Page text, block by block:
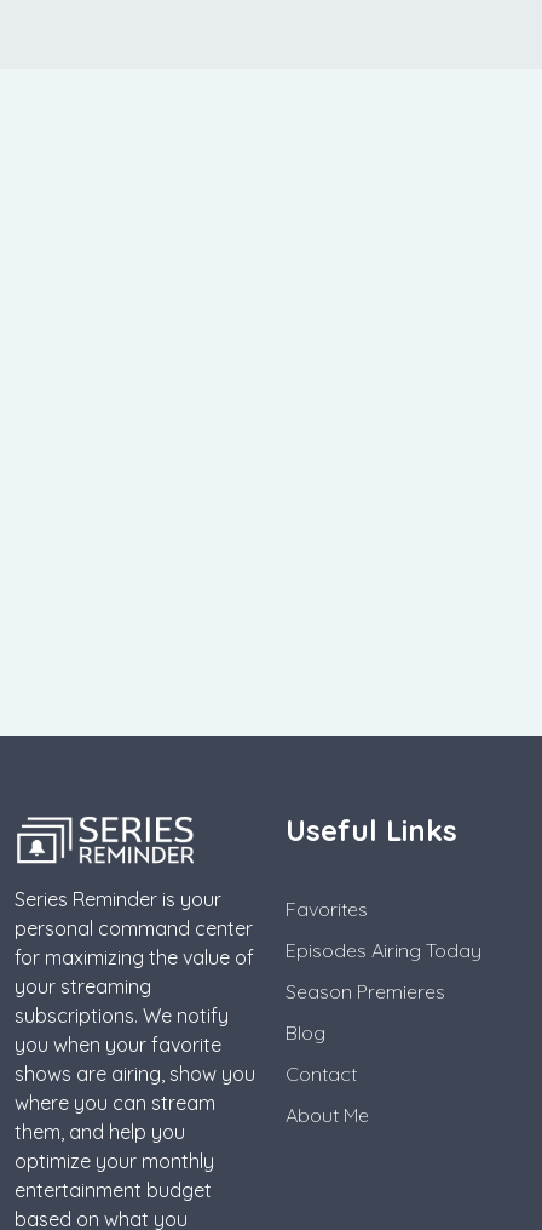
Series Reminder is your
personal command center
for maximizing the value of
your streaming
subscriptions. We notify
you when your favorite
shows are airing, show you
where you can stream
them, and help you
optimize your monthly
entertainment budget
based on what you
Useful Links
Favorites
Episodes Airing Today
Season Premieres
Blog
Contact
About Me